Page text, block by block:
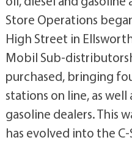
Store Operations
High Street in
Mobil Sub-
purchased, bringing
stations on line, as well
gasoline dealers. This
has evolved into the